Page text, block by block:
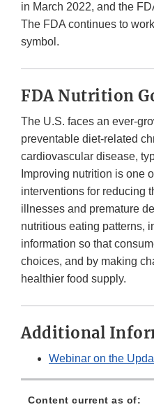
in March 2022, and the
The FDA continues to
symbol.
FDA Nutrition
The U.S. faces an ever-
preventable diet-related
cardiovascular disease,
Improving nutrition is one
interventions for reducing
illnesses and premature
nutritious eating patterns,
information so that
choices, and by making
healthier food supply.
Additional
Webinar on the
Content current as of: